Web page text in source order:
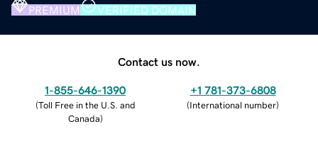
PREMIUM VERIFIED DOMAIN
Contact us now.
1-855-646-1390
(Toll Free in the U.S. and
Canada)
+1 781-373-6808
(International number)